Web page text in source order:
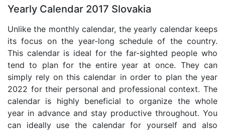
Yearly Calendar 2017 Slovakia
Unlike the monthly calendar, the yearly calendar keeps
its focus on the year-long schedule of the country.
This calendar is ideal for the far-sighted people who
tend to plan for the entire year at once. They can
simply rely on this calendar in order to plan the year
2022 for their personal and professional context. The
calendar is highly beneficial to organize the whole
year in advance and stay productive throughout. You
can ideally use the calendar for yourself and also